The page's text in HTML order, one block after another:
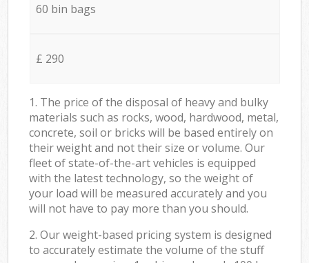
60 bin bags
£ 290
1. The price of the disposal of heavy and bulky
materials such as rocks, wood, hardwood, metal,
concrete, soil or bricks will be based entirely on
their weight and not their size or volume. Our
fleet of state-of-the-art vehicles is equipped
with the latest technology, so the weight of
your load will be measured accurately and you
will not have to pay more than you should.
2. Our weight-based pricing system is designed
to accurately estimate the volume of the stuff